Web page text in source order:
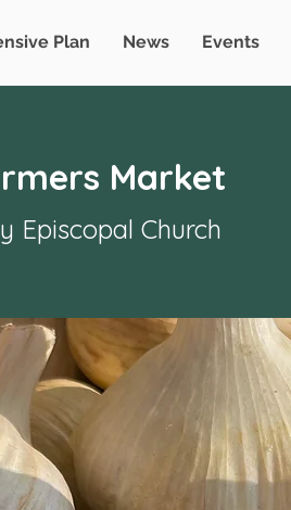
Plan News Events
Market
Episcopal Church